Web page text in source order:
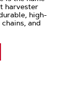
harvester
high-
and